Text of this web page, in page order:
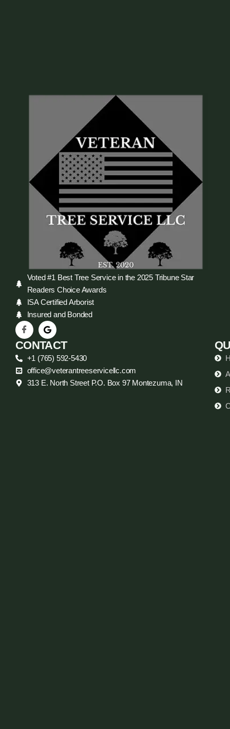
Voted #1 Best Tree Service in the 2025 Tribune Star
Readers Choice Awards
ISA Certified Arborist
Insured and Bonded
CONTACT
+1 (765) 592-5430
office@veterantreeservicellc.com
313 E. North Street P.O. Box 97 Montezuma, IN